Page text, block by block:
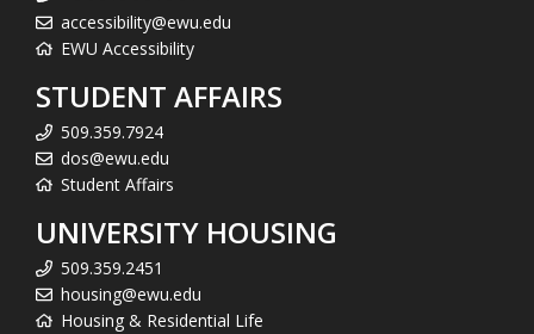
accessibility@ewu.edu
EWU Accessibility
STUDENT AFFAIRS
509.359.7924
dos@ewu.edu
Student Affairs
UNIVERSITY HOUSING
509.359.2451
housing@ewu.edu
Housing & Residential Life